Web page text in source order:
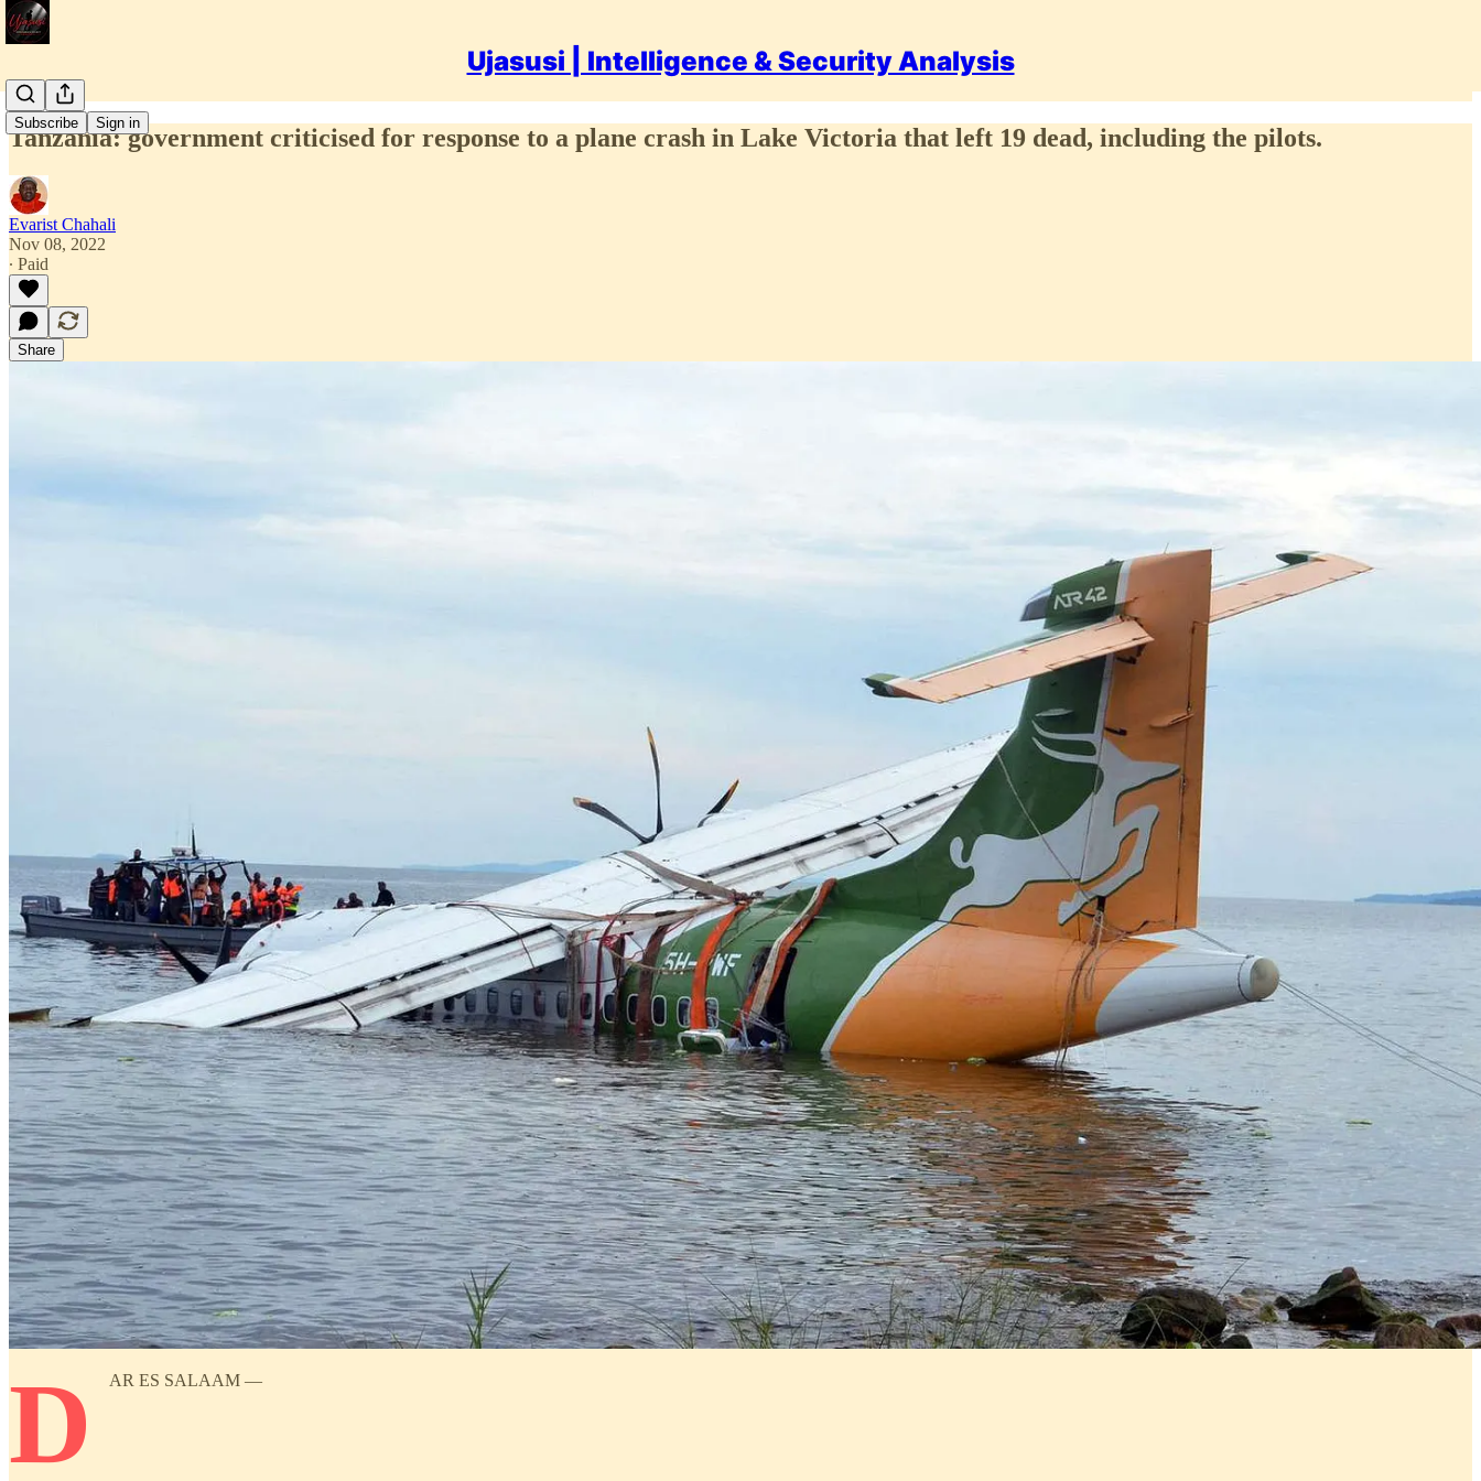
Ujasusi | Intelligence & Security Analysis
Subscribe Sign in
Tanzania: government criticised for response to a plane crash in Lake Victoria that left 19 dead, including the pilots.
Evarist Chahali
Nov 08, 2022
∙ Paid
Share
D AR ES SALAAM —